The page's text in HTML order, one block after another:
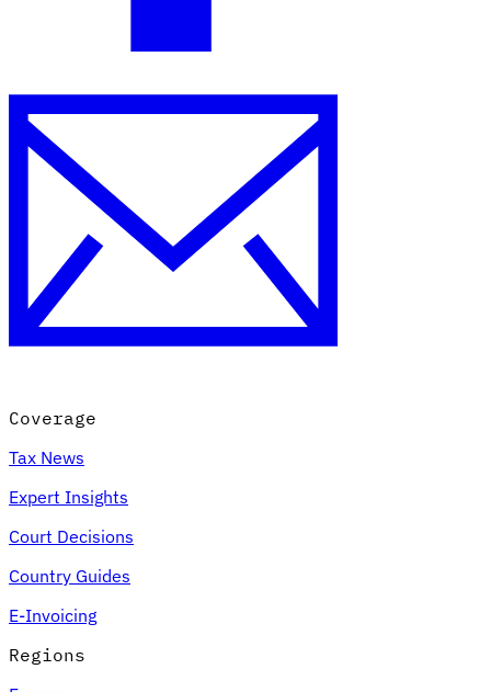
Coverage
Tax News
Expert Insights
Court Decisions
Country Guides
E-Invoicing
Regions